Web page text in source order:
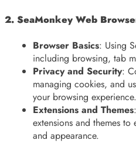
2. SeaMonkey Web
Browser Basics: Using
including browsing, tab
Privacy and Security:
managing cookies, and
your browsing experience.
Extensions and Themes
extensions and themes
and appearance.